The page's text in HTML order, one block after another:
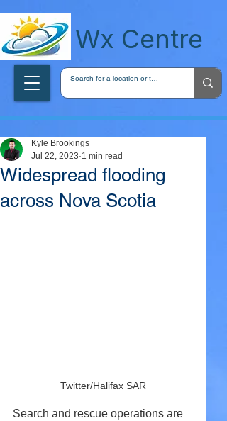
Wx Centre
Widespread flooding
across Nova Scotia
Kyle Brookings
Jul 22, 2023 1 min read
Twitter/Halifax SAR
Search and rescue operations are